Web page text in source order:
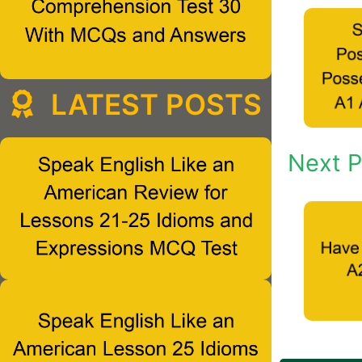
Next
LATEST POSTS